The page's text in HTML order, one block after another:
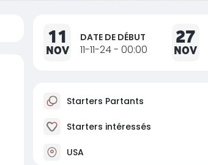
11
NOV
DATE DE DÉBUT
11-11-24 - 00:00
27
NOV
Starters Partants
Starters intéressés
USA